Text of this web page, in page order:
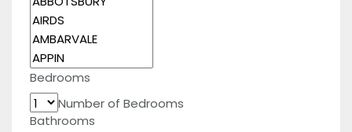
Bedrooms
Number of Bedrooms
Bathrooms